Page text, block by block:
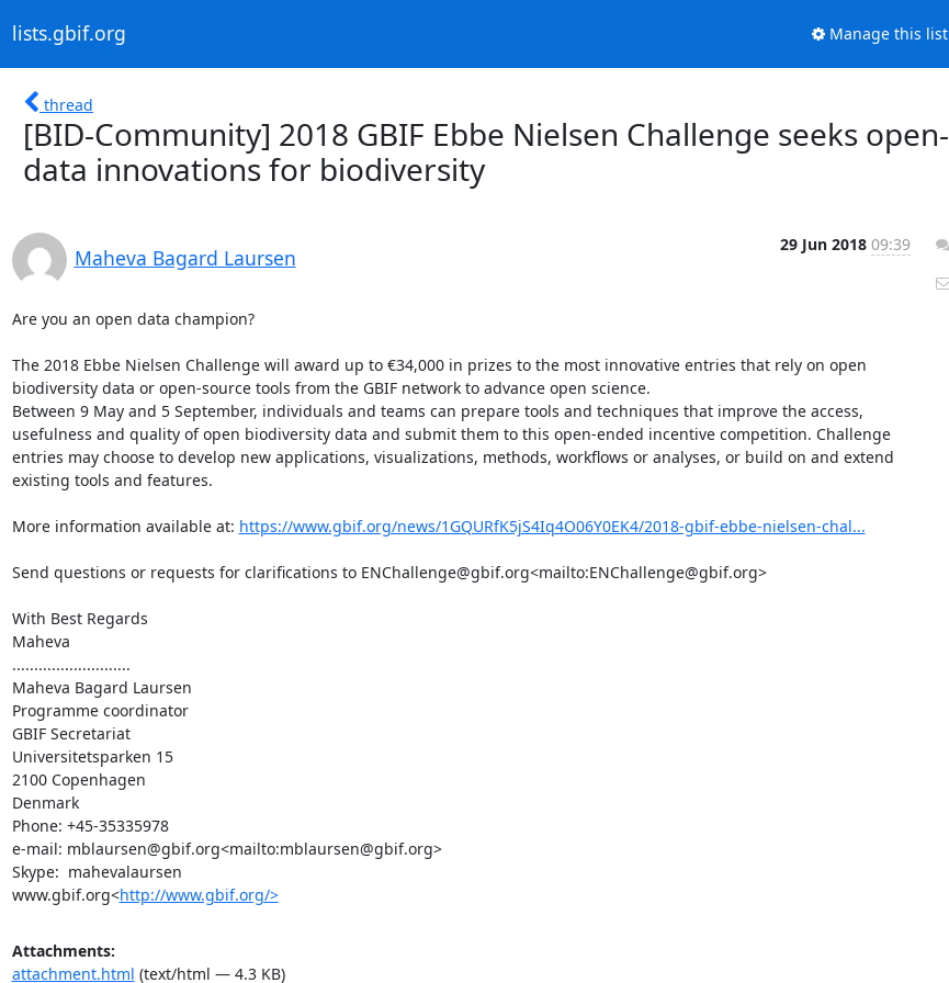
lists.gbif.org Manage this list
thread
[BID-Community] 2018 GBIF Ebbe Nielsen Challenge seeks open-
data innovations for biodiversity
Maheva Bagard Laursen
29 Jun 2018 09:39
Are you an open data champion?
The 2018 Ebbe Nielsen Challenge will award up to €34,000 in prizes to the most innovative entries that rely on open
biodiversity data or open-source tools from the GBIF network to advance open science.
Between 9 May and 5 September, individuals and teams can prepare tools and techniques that improve the access,
usefulness and quality of open biodiversity data and submit them to this open-ended incentive competition. Challenge
entries may choose to develop new applications, visualizations, methods, workflows or analyses, or build on and extend
existing tools and features.
More information available at: https://www.gbif.org/news/1GQURfK5jS4Iq4O06Y0EK4/2018-gbif-ebbe-nielsen-chal...
Send questions or requests for clarifications to ENChallenge@gbif.org<mailto:ENChallenge@gbif.org>
With Best Regards
Maheva
...........................
Maheva Bagard Laursen
Programme coordinator
GBIF Secretariat
Universitetsparken 15
2100 Copenhagen
Denmark
Phone: +45-35335978
e-mail: mblaursen@gbif.org<mailto:mblaursen@gbif.org>
Skype:  mahevalaursen
www.gbif.org<http://www.gbif.org/>
Attachments:
attachment.html (text/html — 4.3 KB)